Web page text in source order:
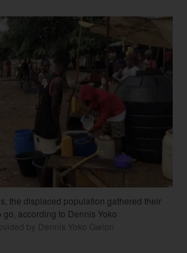
the displaced population gathered their
according to Dennis Yoko
by Dennis Yoko Gwion